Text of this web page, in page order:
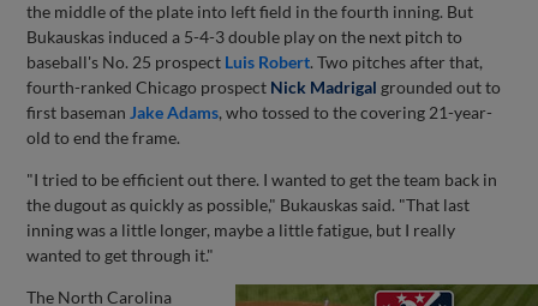
the middle of the plate into left field in the fourth inning. But
Bukauskas induced a 5-4-3 double play on the next pitch to
baseball's No. 25 prospect Luis Robert. Two pitches after that,
fourth-ranked Chicago prospect Nick Madrigal grounded out to
first baseman Jake Adams, who tossed to the covering 21-year-
old to end the frame.
"I tried to be efficient out there. I wanted to get the team back in
the dugout as quickly as possible," Bukauskas said. "That last
inning was a little longer, maybe a little fatigue, but I really
wanted to get through it."
The North Carolina